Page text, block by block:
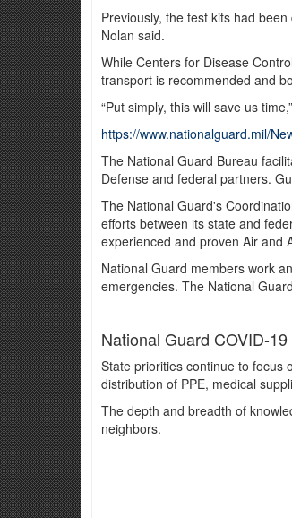
Previously, the test kits had
Nolan said.
While Centers for Disease
transport is recommended and
“Put simply, this will save us
https://www.nationalguard.mil/
The National Guard Bureau
Defense and federal partners.
The National Guard's
efforts between its state and
experienced and proven Air and
National Guard members work
emergencies. The National
National Guard COVID-
State priorities continue to focus
distribution of PPE, medical
The depth and breadth of
neighbors.